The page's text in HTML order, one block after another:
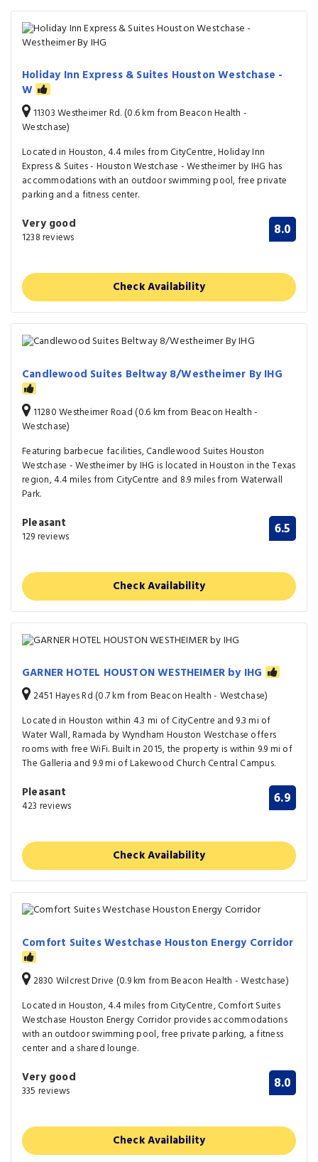
Holiday Inn Express & Suites Houston Westchase -
W
11303 Westheimer Rd. (0.6 km from Beacon Health -
Westchase)
Located in Houston, 4.4 miles from CityCentre, Holiday Inn
Express & Suites - Houston Westchase - Westheimer by IHG has
accommodations with an outdoor swimming pool, free private
parking and a fitness center.
Very good
1238 reviews 8.0
Check Availability
Candlewood Suites Beltway 8/Westheimer By IHG
11280 Westheimer Road (0.6 km from Beacon Health -
Westchase)
Featuring barbecue facilities, Candlewood Suites Houston
Westchase - Westheimer by IHG is located in Houston in the Texas
region, 4.4 miles from CityCentre and 8.9 miles from Waterwall
Park.
Pleasant
129 reviews 6.5
Check Availability
GARNER HOTEL HOUSTON WESTHEIMER by IHG
2451 Hayes Rd (0.7 km from Beacon Health - Westchase)
Located in Houston within 4.3 mi of CityCentre and 9.3 mi of
Water Wall, Ramada by Wyndham Houston Westchase offers
rooms with free WiFi. Built in 2015, the property is within 9.9 mi of
The Galleria and 9.9 mi of Lakewood Church Central Campus.
Pleasant
423 reviews 6.9
Check Availability
Comfort Suites Westchase Houston Energy Corridor
2830 Wilcrest Drive (0.9 km from Beacon Health - Westchase)
Located in Houston, 4.4 miles from CityCentre, Comfort Suites
Westchase Houston Energy Corridor provides accommodations
with an outdoor swimming pool, free private parking, a fitness
center and a shared lounge.
Very good
335 reviews 8.0
Check Availability